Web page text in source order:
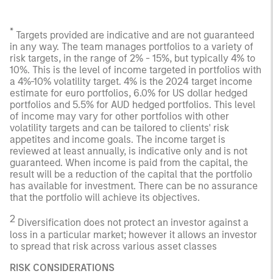
* Targets provided are indicative and are not guaranteed
in any way. The team manages portfolios to a variety of
risk targets, in the range of 2% - 15%, but typically 4% to
10%. This is the level of income targeted in portfolios with
a 4%-10% volatility target. 4% is the 2024 target income
estimate for euro portfolios, 6.0% for US dollar hedged
portfolios and 5.5% for AUD hedged portfolios. This level
of income may vary for other portfolios with other
volatility targets and can be tailored to clients' risk
appetites and income goals. The income target is
reviewed at least annually, is indicative only and is not
guaranteed. When income is paid from the capital, the
result will be a reduction of the capital that the portfolio
has available for investment. There can be no assurance
that the portfolio will achieve its objectives.
2 Diversification does not protect an investor against a
loss in a particular market; however it allows an investor
to spread that risk across various asset classes
RISK CONSIDERATIONS